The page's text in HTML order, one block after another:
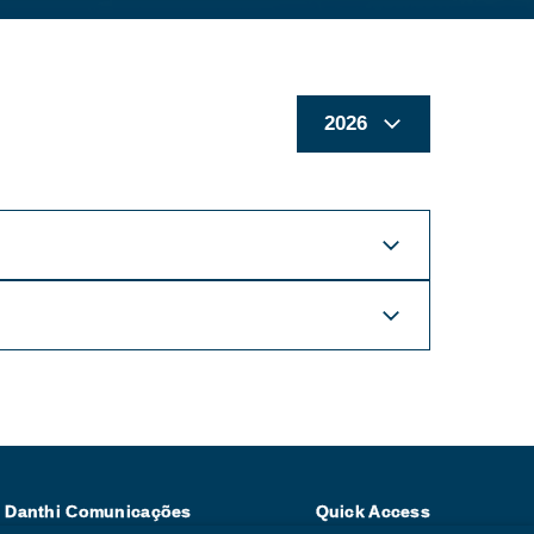
Danthi Comunicações
Quick Access